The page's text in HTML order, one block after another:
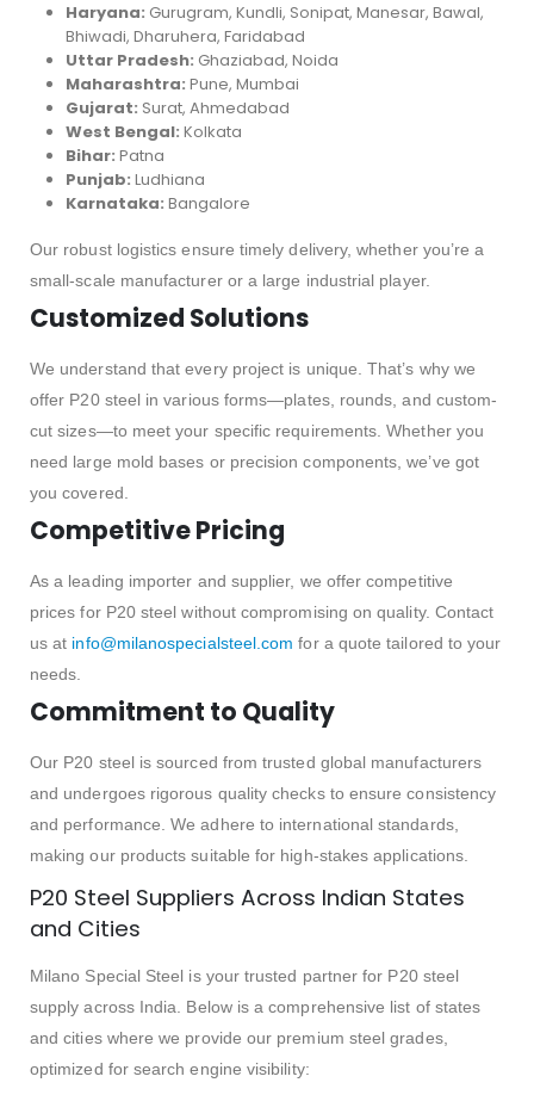
Haryana: Gurugram, Kundli, Sonipat, Manesar, Bawal,
Bhiwadi, Dharuhera, Faridabad
Uttar Pradesh: Ghaziabad, Noida
Maharashtra: Pune, Mumbai
Gujarat: Surat, Ahmedabad
West Bengal: Kolkata
Bihar: Patna
Punjab: Ludhiana
Karnataka: Bangalore
Our robust logistics ensure timely delivery, whether you’re a
small-scale manufacturer or a large industrial player.
Customized Solutions
We understand that every project is unique. That’s why we
offer P20 steel in various forms—plates, rounds, and custom-
cut sizes—to meet your specific requirements. Whether you
need large mold bases or precision components, we’ve got
you covered.
Competitive Pricing
As a leading importer and supplier, we offer competitive
prices for P20 steel without compromising on quality. Contact
us at info@milanospecialsteel.com for a quote tailored to your
needs.
Commitment to Quality
Our P20 steel is sourced from trusted global manufacturers
and undergoes rigorous quality checks to ensure consistency
and performance. We adhere to international standards,
making our products suitable for high-stakes applications.
P20 Steel Suppliers Across Indian States
and Cities
Milano Special Steel is your trusted partner for P20 steel
supply across India. Below is a comprehensive list of states
and cities where we provide our premium steel grades,
optimized for search engine visibility: